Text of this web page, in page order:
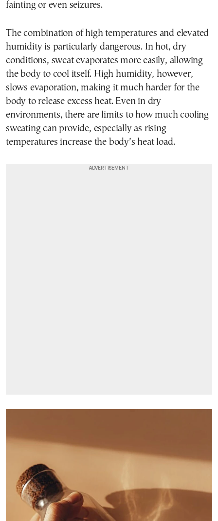
fainting or even seizures.
The combination of high temperatures and elevated
humidity is particularly dangerous. In hot, dry
conditions, sweat evaporates more easily, allowing
the body to cool itself. High humidity, however,
slows evaporation, making it much harder for the
body to release excess heat. Even in dry
environments, there are limits to how much cooling
sweating can provide, especially as rising
temperatures increase the body’s heat load.